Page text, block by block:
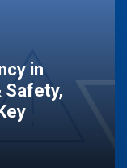
in
Safety,